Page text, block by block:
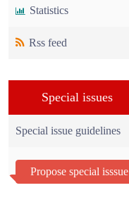
Statistics
Rss feed
Special issues
Special issue guidelines
Propose special isssue